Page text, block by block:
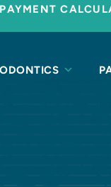
PAYMENT